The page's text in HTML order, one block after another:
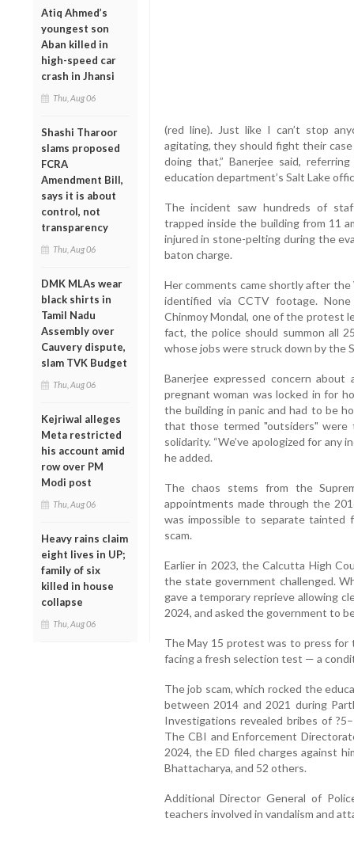
Atiq Ahmed’s
youngest son
Aban killed in
high-speed car
crash in Jhansi
Thu, Aug 06
Shashi Tharoor
slams proposed
FCRA
Amendment Bill,
says it is about
control, not
transparency
Thu, Aug 06
DMK MLAs wear
black shirts in
Tamil Nadu
Assembly over
Cauvery dispute,
slam TVK Budget
Thu, Aug 06
Kejriwal alleges
Meta restricted
his account amid
row over PM
Modi post
Thu, Aug 06
Heavy rains claim
eight lives in UP;
family of six
killed in house
collapse
Thu, Aug 06
(red line). Just like I can’t stop
agitating, they should fight their
doing that,” Banerjee said,
education department’s Salt Lake
The incident saw hundreds of
trapped inside the building from 11
injured in stone-pelting during the
baton charge.
Her comments came shortly after
identified via CCTV footage.
Chinmoy Mondal, one of the protest
fact, the police should summon all
whose jobs were struck down by the
Banerjee expressed concern
pregnant woman was locked in for
the building in panic and had to be
that those termed "outsiders"
solidarity. “We’ve apologized for any
he added.
The chaos stems from the
appointments made through the
was impossible to separate
scam.
Earlier in 2023, the Calcutta High
the state government challenged.
gave a temporary reprieve allowing
2024, and asked the government to
The May 15 protest was to press
facing a fresh selection test — a
The job scam, which rocked the
between 2014 and 2021 during
Investigations revealed bribes of
The CBI and Enforcement
2024, the ED filed charges against
Bhattacharya, and 52 others.
Additional Director General of
teachers involved in vandalism and